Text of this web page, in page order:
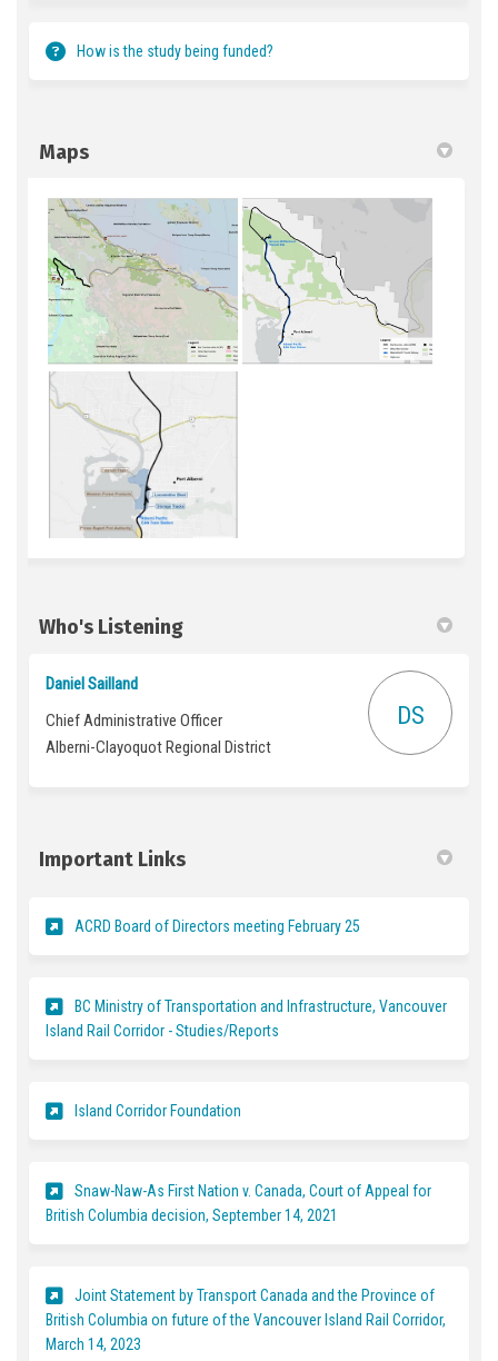
How is the study being funded?
Maps
Who's Listening
Daniel Sailland
Chief Administrative Officer
Alberni-Clayoquot Regional District
DS
Important Links
ACRD Board of Directors meeting February 25
BC Ministry of Transportation and Infrastructure, Vancouver
Island Rail Corridor - Studies/Reports
Island Corridor Foundation
Snaw-Naw-As First Nation v. Canada, Court of Appeal for
British Columbia decision, September 14, 2021
Joint Statement by Transport Canada and the Province of
British Columbia on future of the Vancouver Island Rail Corridor,
March 14, 2023